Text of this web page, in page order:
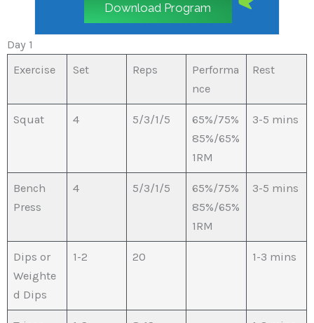
Download Program
Day 1
Exercise
Set Reps
Performa
nce
Rest
Squat 4 5/3/1/5
65%/75%
85%/65%
1RM
3-5 mins
Bench
Press
4 5/3/1/5
65%/75%
85%/65%
1RM
3-5 mins
Dips or
Weighte
d Dips
1-2 20 1-3 mins